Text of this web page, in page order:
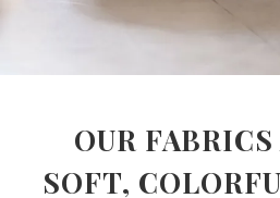
OUR
SOFT,